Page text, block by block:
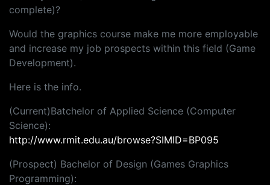
complete)?
Would the graphics course make me more employable
and increase my job prospects within this field (Game
Development).
Here is the info.
(Current)Batchelor of Applied Science (Computer
Science):
http://www.rmit.edu.au/browse?SIMID=BP095
(Prospect) Bachelor of Design (Games Graphics
Programming):